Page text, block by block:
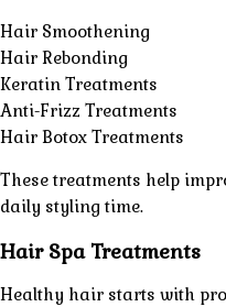
Hair Smoothening
Hair Rebonding
Keratin Treatments
Anti-Frizz Treatments
Hair Botox Treatments
These treatments help
daily styling time.
Hair Spa Treatments
Healthy hair starts with